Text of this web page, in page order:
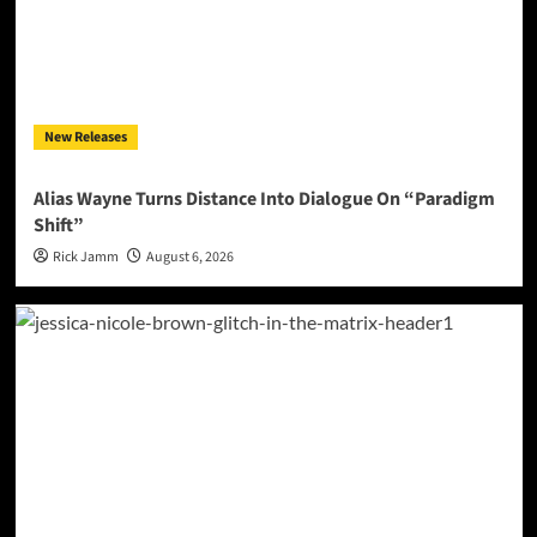
New Releases
Alias Wayne Turns Distance Into Dialogue On “Paradigm
Shift”
Rick Jamm August 6, 2026